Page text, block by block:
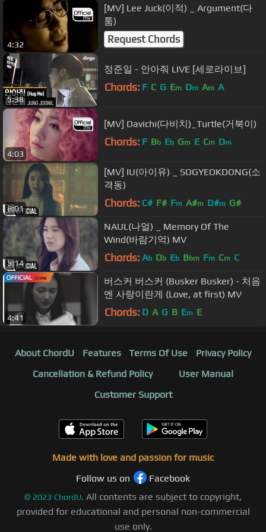
4:32
[MV] Lee Juck(이적) _ Argument(다
툼)
Request Chords
5:38
정준일 - 안아줘 LIVE [세로라이브]
Chords: F C G Em Dm Am A
4:03
[MV] Davichi(다비치)_Turtle(거북이)
Chords: F Bb Eb Gm E Cm Dm
6:01
[MV] IU(아이유) _ SOGYEOKDONG(소
격동)
Chords: C# F# Fm A#m D#m G#
5:14
NAUL(나얼) _ Memory Of The
Wind(바람기억) MV
Chords: Ab Db Eb Bbm Fm Cm C
4:41
버스커 버스커 (Busker Busker) - 처음
엔 사랑이란게 (Love, at first) MV
Chords: D A G B Em E
About ChordU Features Terms Of Use
Privacy Policy
Cancellation & Refund Policy
User Manual
Customer Support
Made with love and passion for music
Follow us on
Facebook
© 2023 ChordU. All contents are subject to copyright,
provided for educational and personal non-commercial
use only.